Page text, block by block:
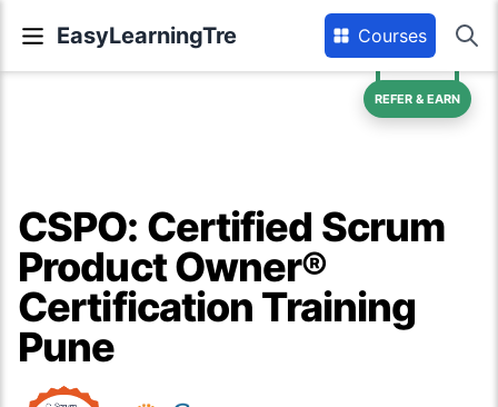
EasyLearningTre Courses
REFER & EARN
CSPO: Certified Scrum
Product Owner®
Certification Training
Pune